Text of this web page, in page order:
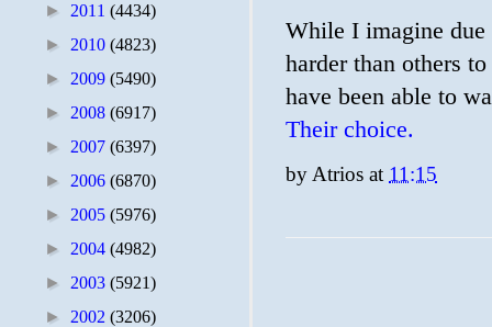
While I imagine due
harder than others
have been able to
Their choice.
byAtrios at 11:15
► 2011 (4434)
► 2010 (4823)
► 2009 (5490)
► 2008 (6917)
► 2007 (6397)
► 2006 (6870)
► 2005 (5976)
► 2004 (4982)
► 2003 (5921)
► 2002 (3206)